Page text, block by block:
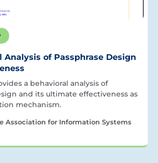
Analysis of Passphrase Design
a behavioral analysis of
and its ultimate effectiveness as
mechanism.
Association for Information Systems